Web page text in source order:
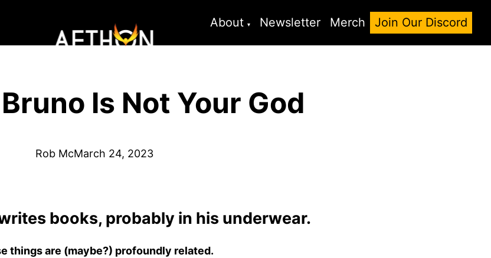
About Newsletter Merch Join Our Discord
Is Not Your God
Rob McMarch 24, 2023
books, probably in his underwear.
things are (maybe?) profoundly related.